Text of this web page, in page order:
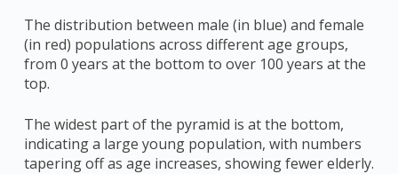
The distribution between male (in blue) and female
(in red) populations across different age groups,
from 0 years at the bottom to over 100 years at the
top.
The widest part of the pyramid is at the bottom,
indicating a large young population, with numbers
tapering off as age increases, showing fewer elderly.